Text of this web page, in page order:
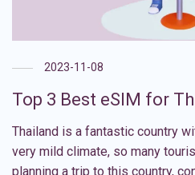
2023-11-08
Top 3 Best eSIM for
Thailand is a fantastic country
very mild climate, so many
planning a trip to this country,